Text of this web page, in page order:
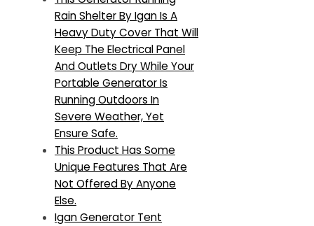
Rain Shelter By Igan Is A
Heavy Duty Cover That Will
Keep The Electrical Panel
And Outlets Dry While Your
Portable Generator Is
Running Outdoors In
Severe Weather, Yet
Ensure Safe.
This Product Has Some
Unique Features That Are
Not Offered By Anyone
Else.
Igan Generator Tent